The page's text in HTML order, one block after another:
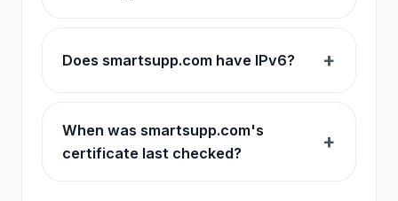
Does smartsupp.com have IPv6?
When was smartsupp.com's
certificate last checked?